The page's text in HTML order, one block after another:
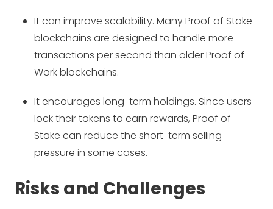
It can improve scalability. Many Proof of Stake
blockchains are designed to handle more
transactions per second than older Proof of
Work blockchains.
It encourages long-term holdings. Since users
lock their tokens to earn rewards, Proof of
Stake can reduce the short-term selling
pressure in some cases.
Risks and Challenges